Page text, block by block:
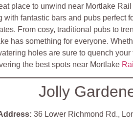
place to unwind near Mortlake
with fantastic bars and pubs perfect
From cosy, traditional pubs to
has something for everyone.
holes are sure to quench
the best spots near Mortlake Rail
Jolly
36 Lower Richmond Rd.,